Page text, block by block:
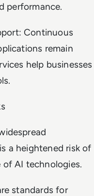
performance.
Continuous
remain
help businesses
a heightened risk of
of AI technologies.
standards for